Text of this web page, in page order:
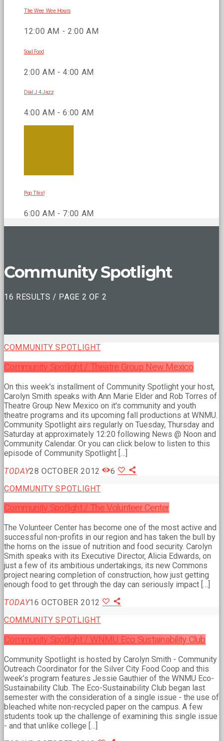
The Wee Wee Hours
12:00 AM - 2:00 AM
Soul Food
2:00 AM - 4:00 AM
Dial J 4 Jazz
4:00 AM - 6:00 AM
Pop This!
6:00 AM - 7:00 AM
Community Spotlight
16 RESULTS / PAGE 2 OF 2
COMMUNITY SPOTLIGHT
Community Spotlight / Theatre Group New Mexico
On this week's installment of Community Spotlight your host,
Carolyn Smith speaks with Ann Marie Elder and Rob Torres of
Theatre Group New Mexico on it's community and youth
theatre programs and its upcoming fall productions at WNMU.
Community Spotlight airs regularly on Tuesday, Thursday and
Saturday at approximately 12:20 following News @ Noon and
Community Calendar. Or you can click below to listen to this
episode of Community Spotlight […]
TODAY28 OCTOBER 2012
6
COMMUNITY SPOTLIGHT
Community Spotlight / The Volunteer Center
The Volunteer Center has become one of the most active and
successful non-profits in our region and has taken the bull by
the horns on the issue of nutrition and food security. Carolyn
Smith speaks with its Executive Director, Alicia Edwards, on
just a few of its ambitious undertakings, its new Commons
project nearing completion of construction, how just getting
enough food to get through the day can seriously impact […]
TODAY16 OCTOBER 2012
COMMUNITY SPOTLIGHT
Community Spotlight / WNMU Eco Sustainability Club
Community Spotlight is hosted by Carolyn Smith - Community
Outreach Coordinator for the Silver City Food Coop and this
week’s program features Jessie Gauthier of the WNMU Eco-
Sustainability Club. The Eco-Sustainability Club began last
semester with the consideration of a single issue - the use of
bleached white non-recycled paper on the campus. A few
students took up the challenge of examining this single issue
- and that unlike college […]